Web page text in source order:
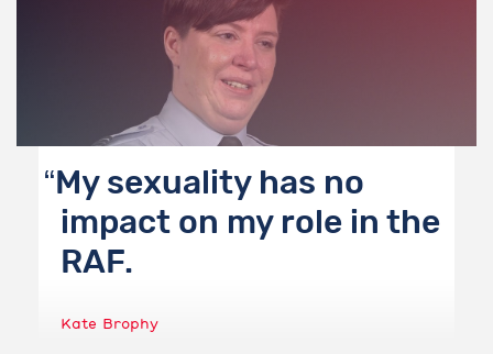
My sexuality has no
impact on my role in the
RAF.
Kate Brophy